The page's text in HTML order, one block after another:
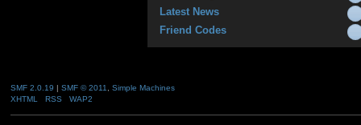
Latest News
Friend Codes
SMF 2.0.19 SMF © 2011, Simple Machines
XHTML
RSS WAP2